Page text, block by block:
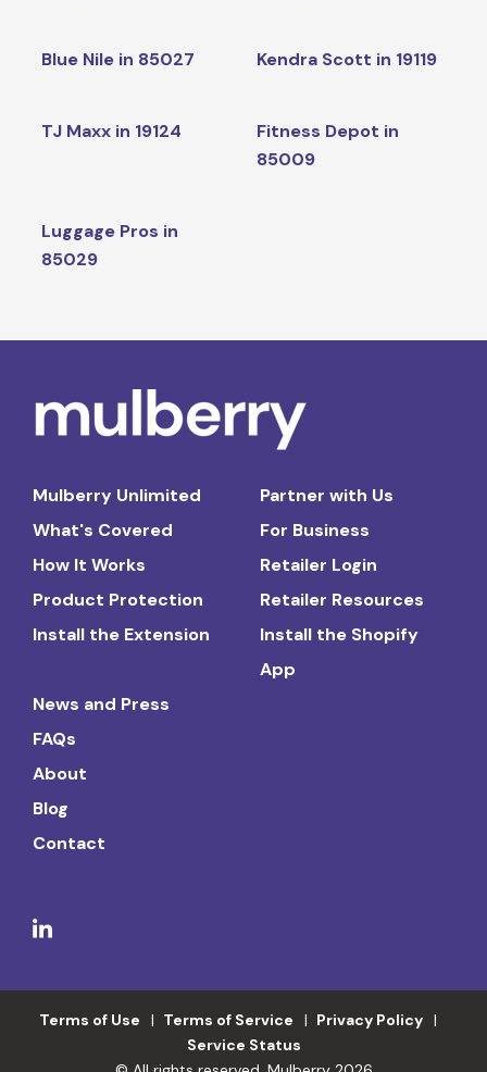
Blue Nile in 85027 Kendra Scott in 19119
TJ Maxx in 19124
Fitness Depot in
85009
Luggage Pros in
85029
Mulberry Unlimited
What's Covered
How It Works
Product Protection
Install the Extension
Partner with Us
For Business
Retailer Login
Retailer Resources
Install the Shopify
App
News and Press
FAQs
About
Blog
Contact
Terms of Use Terms of Service
Privacy Policy
Service Status